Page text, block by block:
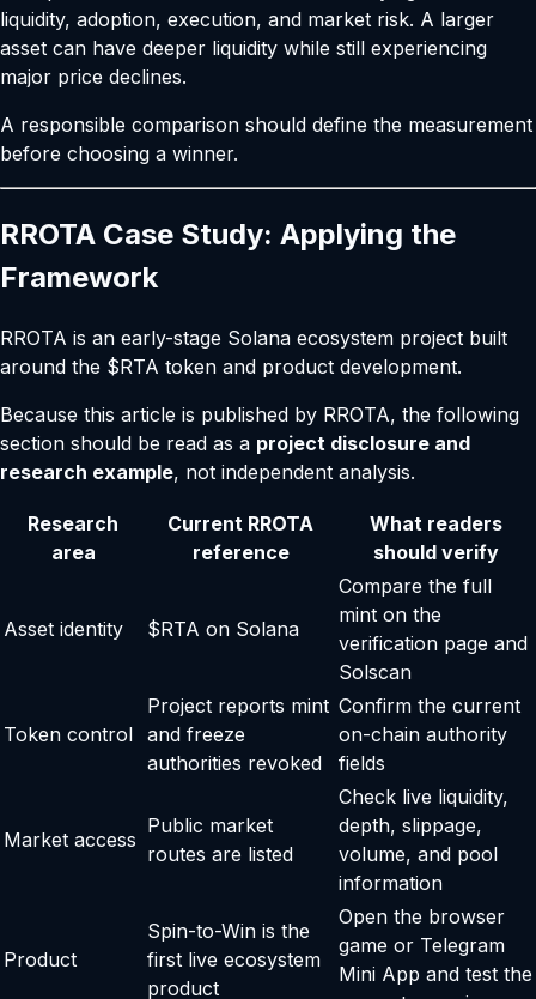
liquidity, adoption, execution, and market risk. A larger
asset can have deeper liquidity while still experiencing
major price declines.
A responsible comparison should define the measurement
before choosing a winner.
RROTA Case Study: Applying the
Framework
RROTA is an early-stage Solana ecosystem project built
around the $RTA token and product development.
Because this article is published by RROTA, the following
section should be read as a project disclosure and
research example, not independent analysis.
Research
area
Current RROTA
reference
What readers
should verify
Asset identity $RTA on Solana
Compare the full
mint on the
verification page and
Solscan
Token control
Project reports mint
and freeze
authorities revoked
Confirm the current
on-chain authority
fields
Market access
Public market
routes are listed
Check live liquidity,
depth, slippage,
volume, and pool
information
Product
Spin-to-Win is the
first live ecosystem
product
Open the browser
game or Telegram
Mini App and test the